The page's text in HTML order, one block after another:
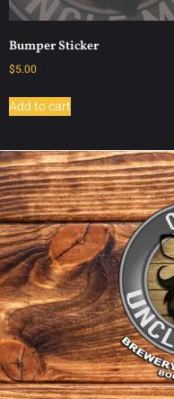
Bumper Sticker
$5.00
Add to cart